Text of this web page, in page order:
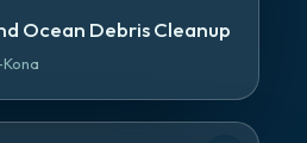
Ocean Debris Cleanup